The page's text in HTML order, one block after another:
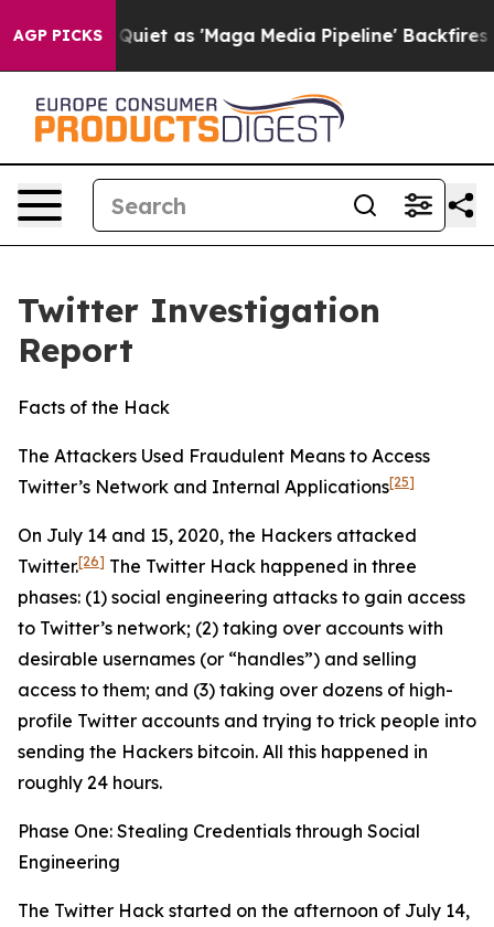
AGP PICKS
as 'Maga Media Pipeline' Backfires Amid Rumors
Twitter Investigation
Report
Facts of the Hack
The Attackers Used Fraudulent Means to Access
Twitter’s Network and Internal Applications[25]
On July 14 and 15, 2020, the Hackers attacked
Twitter.[26] The Twitter Hack happened in three
phases: (1) social engineering attacks to gain access
to Twitter’s network; (2) taking over accounts with
desirable usernames (or “handles”) and selling
access to them; and (3) taking over dozens of high-
profile Twitter accounts and trying to trick people into
sending the Hackers bitcoin. All this happened in
roughly 24 hours.
Phase One: Stealing Credentials through Social
Engineering
The Twitter Hack started on the afternoon of July 14,